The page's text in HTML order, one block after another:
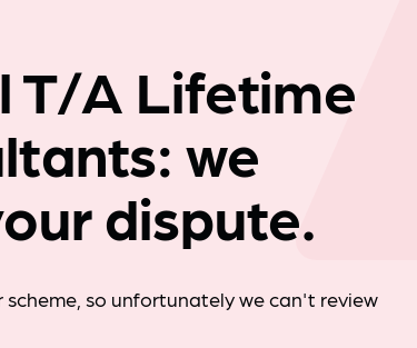
T/A Lifetime
we
dispute.
so unfortunately we can't review